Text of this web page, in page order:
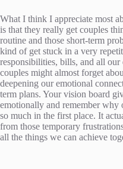
What I think I appreciate most
is that they really get couples
routine and those short-term
kind of get stuck in a very
responsibilities, bills, and all
couples might almost forget
deepening our emotional
term plans. Your vision board
emotionally and remember why
so much in the first place. It
from those temporary
all the things we can achieve